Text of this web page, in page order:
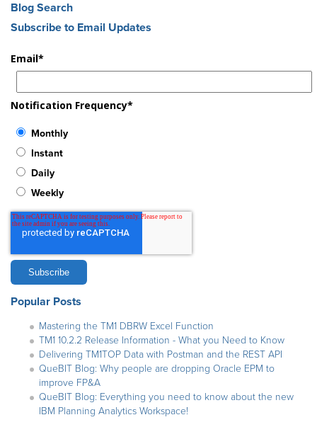
Blog Search
Subscribe to Email Updates
Email*
Notification Frequency*
Monthly
Instant
Daily
Weekly
Popular Posts
Mastering the TM1 DBRW Excel Function
TM1 10.2.2 Release Information - What you Need to Know
Delivering TM1TOP Data with Postman and the REST API
QueBIT Blog: Why people are dropping Oracle EPM to
improve FP&A
QueBIT Blog: Everything you need to know about the new
IBM Planning Analytics Workspace!